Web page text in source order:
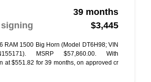
39 months
signing
$3,445
RAM 1500 Big Horn (Model DT6H98; VIN
MSRP $57,860.00. With
at $551.82 for 39 months, on approved cr